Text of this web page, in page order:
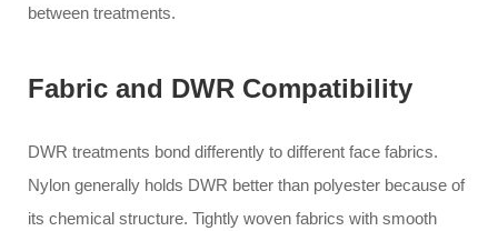
between treatments.
Fabric and DWR Compatibility
DWR treatments bond differently to different face fabrics.
Nylon generally holds DWR better than polyester because of
its chemical structure. Tightly woven fabrics with smooth